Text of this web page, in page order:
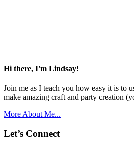
Hi there, I'm Lindsay!
Join me as I teach you how easy it is to
make amazing craft and party creation
More About Me...
Let’s Connect